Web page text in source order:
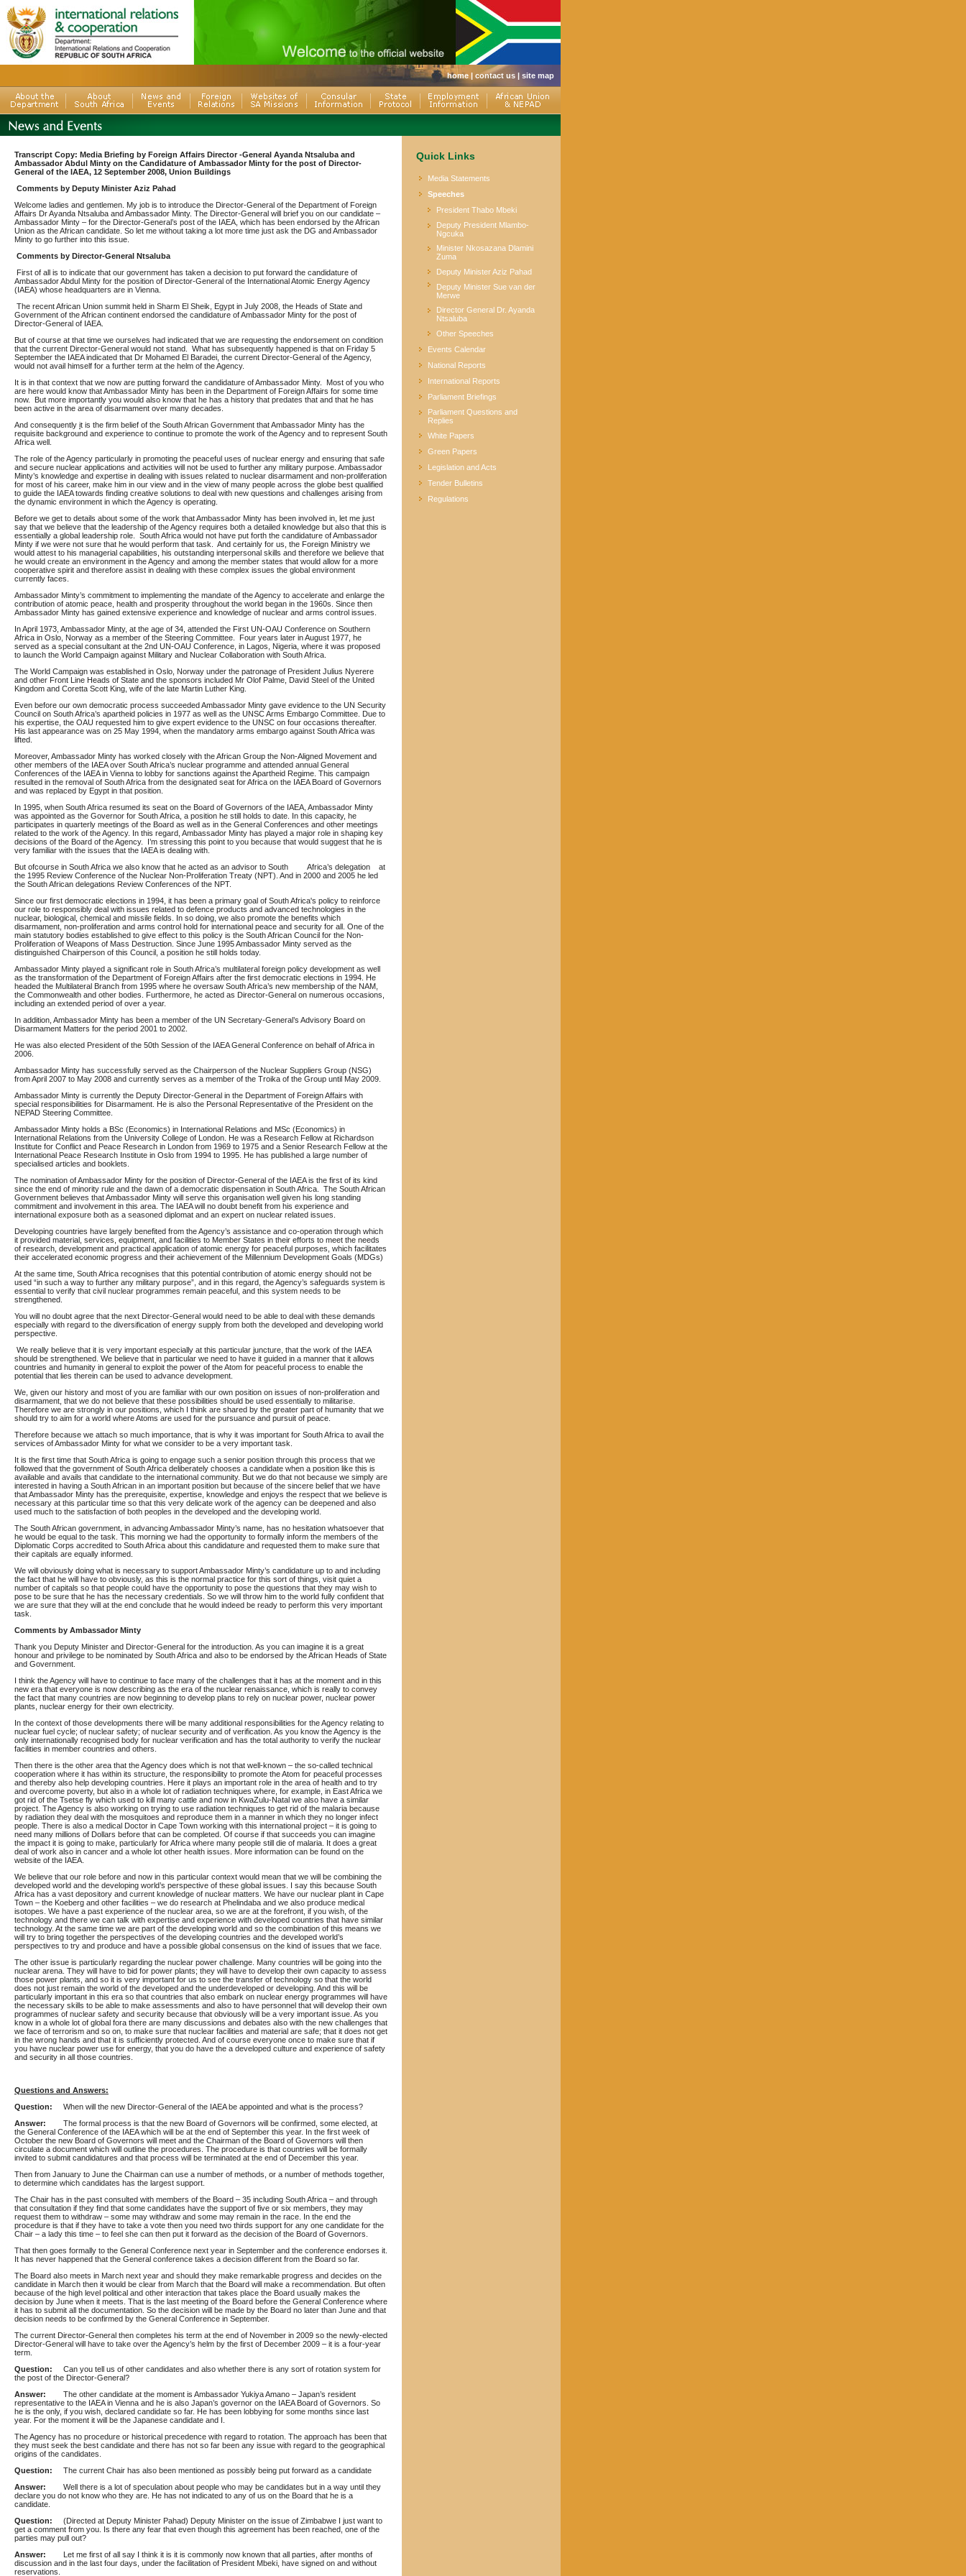
home | contact us | site map
Transcript Copy: Media Briefing by Foreign Affairs Director -General Ayanda Ntsaluba and
Ambassador Abdul Minty on the Candidature of Ambassador Minty for the post of Director-
General of the IAEA, 12 September 2008, Union Buildings
Comments by Deputy Minister Aziz Pahad
Welcome ladies and gentlemen. My job is to introduce the Director-General of the Department of Foreign
Affairs Dr Ayanda Ntsaluba and Ambassador Minty. The Director-General will brief you on our candidate –
Ambassador Minty – for the Director-General’s post of the IAEA, which has been endorsed by the African
Union as the African candidate. So let me without taking a lot more time just ask the DG and Ambassador
Minty to go further into this issue.
Comments by Director-General Ntsaluba
First of all is to indicate that our government has taken a decision to put forward the candidature of
Ambassador Abdul Minty for the position of Director-General of the International Atomic Energy Agency
(IAEA) whose headquarters are in Vienna.
The recent African Union summit held in Sharm El Sheik, Egypt in July 2008, the Heads of State and
Government of the African continent endorsed the candidature of Ambassador Minty for the post of
Director-General of IAEA.
But of course at that time we ourselves had indicated that we are requesting the endorsement on condition
that the current Director-General would not stand. What has subsequently happened is that on Friday 5
September the IAEA indicated that Dr Mohamed El Baradei, the current Director-General of the Agency,
would not avail himself for a further term at the helm of the Agency.
It is in that context that we now are putting forward the candidature of Ambassador Minty. Most of you who
are here would know that Ambassador Minty has been in the Department of Foreign Affairs for some time
now. But more importantly you would also know that he has a history that predates that and that he has
been active in the area of disarmament over many decades.
And consequently it is the firm belief of the South African Government that Ambassador Minty has the
requisite background and experience to continue to promote the work of the Agency and to represent South
Africa well.
The role of the Agency particularly in promoting the peaceful uses of nuclear energy and ensuring that safe
and secure nuclear applications and activities will not be used to further any military purpose. Ambassador
Minty’s knowledge and expertise in dealing with issues related to nuclear disarmament and non-proliferation
for most of his career, make him in our view and in the view of many people across the globe best qualified
to guide the IAEA towards finding creative solutions to deal with new questions and challenges arising from
the dynamic environment in which the Agency is operating.
Before we get to details about some of the work that Ambassador Minty has been involved in, let me just
say that we believe that the leadership of the Agency requires both a detailed knowledge but also that this is
essentially a global leadership role. South Africa would not have put forth the candidature of Ambassador
Minty if we were not sure that he would perform that task. And certainly for us, the Foreign Ministry we
would attest to his managerial capabilities, his outstanding interpersonal skills and therefore we believe that
he would create an environment in the Agency and among the member states that would allow for a more
cooperative spirit and therefore assist in dealing with these complex issues the global environment
currently faces.
Ambassador Minty’s commitment to implementing the mandate of the Agency to accelerate and enlarge the
contribution of atomic peace, health and prosperity throughout the world began in the 1960s. Since then
Ambassador Minty has gained extensive experience and knowledge of nuclear and arms control issues.
In April 1973, Ambassador Minty, at the age of 34, attended the First UN-OAU Conference on Southern
Africa in Oslo, Norway as a member of the Steering Committee. Four years later in August 1977, he
served as a special consultant at the 2nd UN-OAU Conference, in Lagos, Nigeria, where it was proposed
to launch the World Campaign against Military and Nuclear Collaboration with South Africa.
The World Campaign was established in Oslo, Norway under the patronage of President Julius Nyerere
and other Front Line Heads of State and the sponsors included Mr Olof Palme, David Steel of the United
Kingdom and Coretta Scott King, wife of the late Martin Luther King.
Even before our own democratic process succeeded Ambassador Minty gave evidence to the UN Security
Council on South Africa’s apartheid policies in 1977 as well as the UNSC Arms Embargo Committee. Due to
his expertise, the OAU requested him to give expert evidence to the UNSC on four occasions thereafter.
His last appearance was on 25 May 1994, when the mandatory arms embargo against South Africa was
lifted.
Moreover, Ambassador Minty has worked closely with the African Group the Non-Aligned Movement and
other members of the IAEA over South Africa’s nuclear programme and attended annual General
Conferences of the IAEA in Vienna to lobby for sanctions against the Apartheid Regime. This campaign
resulted in the removal of South Africa from the designated seat for Africa on the IAEA Board of Governors
and was replaced by Egypt in that position.
In 1995, when South Africa resumed its seat on the Board of Governors of the IAEA, Ambassador Minty
was appointed as the Governor for South Africa, a position he still holds to date. In this capacity, he
participates in quarterly meetings of the Board as well as in the General Conferences and other meetings
related to the work of the Agency. In this regard, Ambassador Minty has played a major role in shaping key
decisions of the Board of the Agency. I’m stressing this point to you because that would suggest that he is
very familiar with the issues that the IAEA is dealing with.
But ofcourse in South Africa we also know that he acted as an advisor to South Africa’s delegation at
the 1995 Review Conference of the Nuclear Non-Proliferation Treaty (NPT). And in 2000 and 2005 he led
the South African delegations Review Conferences of the NPT.
Since our first democratic elections in 1994, it has been a primary goal of South Africa's policy to reinforce
our role to responsibly deal with issues related to defence products and advanced technologies in the
nuclear, biological, chemical and missile fields. In so doing, we also promote the benefits which
disarmament, non-proliferation and arms control hold for international peace and security for all. One of the
main statutory bodies established to give effect to this policy is the South African Council for the Non-
Proliferation of Weapons of Mass Destruction. Since June 1995 Ambassador Minty served as the
distinguished Chairperson of this Council, a position he still holds today.
Ambassador Minty played a significant role in South Africa’s multilateral foreign policy development as well
as the transformation of the Department of Foreign Affairs after the first democratic elections in 1994. He
headed the Multilateral Branch from 1995 where he oversaw South Africa’s new membership of the NAM,
the Commonwealth and other bodies. Furthermore, he acted as Director-General on numerous occasions,
including an extended period of over a year.
In addition, Ambassador Minty has been a member of the UN Secretary-General’s Advisory Board on
Disarmament Matters for the period 2001 to 2002.
He was also elected President of the 50th Session of the IAEA General Conference on behalf of Africa in
2006.
Ambassador Minty has successfully served as the Chairperson of the Nuclear Suppliers Group (NSG)
from April 2007 to May 2008 and currently serves as a member of the Troika of the Group until May 2009.
Ambassador Minty is currently the Deputy Director-General in the Department of Foreign Affairs with
special responsibilities for Disarmament. He is also the Personal Representative of the President on the
NEPAD Steering Committee.
Ambassador Minty holds a BSc (Economics) in International Relations and MSc (Economics) in
International Relations from the University College of London. He was a Research Fellow at Richardson
Institute for Conflict and Peace Research in London from 1969 to 1975 and a Senior Research Fellow at the
International Peace Research Institute in Oslo from 1994 to 1995. He has published a large number of
specialised articles and booklets.
The nomination of Ambassador Minty for the position of Director-General of the IAEA is the first of its kind
since the end of minority rule and the dawn of a democratic dispensation in South Africa. The South African
Government believes that Ambassador Minty will serve this organisation well given his long standing
commitment and involvement in this area. The IAEA will no doubt benefit from his experience and
international exposure both as a seasoned diplomat and an expert on nuclear related issues.
Developing countries have largely benefited from the Agency’s assistance and co-operation through which
it provided material, services, equipment, and facilities to Member States in their efforts to meet the needs
of research, development and practical application of atomic energy for peaceful purposes, which facilitates
their accelerated economic progress and their achievement of the Millennium Development Goals (MDGs)
At the same time, South Africa recognises that this potential contribution of atomic energy should not be
used “in such a way to further any military purpose”, and in this regard, the Agency’s safeguards system is
essential to verify that civil nuclear programmes remain peaceful, and this system needs to be
strengthened.
You will no doubt agree that the next Director-General would need to be able to deal with these demands
especially with regard to the diversification of energy supply from both the developed and developing world
perspective.
We really believe that it is very important especially at this particular juncture, that the work of the IAEA
should be strengthened. We believe that in particular we need to have it guided in a manner that it allows
countries and humanity in general to exploit the power of the Atom for peaceful process to enable the
potential that lies therein can be used to advance development.
We, given our history and most of you are familiar with our own position on issues of non-proliferation and
disarmament, that we do not believe that these possibilities should be used essentially to militarise.
Therefore we are strongly in our positions, which I think are shared by the greater part of humanity that we
should try to aim for a world where Atoms are used for the pursuance and pursuit of peace.
Therefore because we attach so much importance, that is why it was important for South Africa to avail the
services of Ambassador Minty for what we consider to be a very important task.
It is the first time that South Africa is going to engage such a senior position through this process that we
followed that the government of South Africa deliberately chooses a candidate when a position like this is
available and avails that candidate to the international community. But we do that not because we simply are
interested in having a South African in an important position but because of the sincere belief that we have
that Ambassador Minty has the prerequisite, expertise, knowledge and enjoys the respect that we believe is
necessary at this particular time so that this very delicate work of the agency can be deepened and also
used much to the satisfaction of both peoples in the developed and the developing world.
The South African government, in advancing Ambassador Minty’s name, has no hesitation whatsoever that
he would be equal to the task. This morning we had the opportunity to formally inform the members of the
Diplomatic Corps accredited to South Africa about this candidature and requested them to make sure that
their capitals are equally informed.
We will obviously doing what is necessary to support Ambassador Minty’s candidature up to and including
the fact that he will have to obviously, as this is the normal practice for this sort of things, visit quiet a
number of capitals so that people could have the opportunity to pose the questions that they may wish to
pose to be sure that he has the necessary credentials. So we will throw him to the world fully confident that
we are sure that they will at the end conclude that he would indeed be ready to perform this very important
task.
Comments by Ambassador Minty
Thank you Deputy Minister and Director-General for the introduction. As you can imagine it is a great
honour and privilege to be nominated by South Africa and also to be endorsed by the African Heads of State
and Government.
I think the Agency will have to continue to face many of the challenges that it has at the moment and in this
new era that everyone is now describing as the era of the nuclear renaissance, which is really to convey
the fact that many countries are now beginning to develop plans to rely on nuclear power, nuclear power
plants, nuclear energy for their own electricity.
In the context of those developments there will be many additional responsibilities for the Agency relating to
nuclear fuel cycle; of nuclear safety; of nuclear security and of verification. As you know the Agency is the
only internationally recognised body for nuclear verification and has the total authority to verify the nuclear
facilities in member countries and others.
Then there is the other area that the Agency does which is not that well-known – the so-called technical
cooperation where it has within its structure, the responsibility to promote the Atom for peaceful processes
and thereby also help developing countries. Here it plays an important role in the area of health and to try
and overcome poverty, but also in a whole lot of radiation techniques where, for example, in East Africa we
got rid of the Tsetse fly which used to kill many cattle and now in KwaZulu-Natal we also have a similar
project. The Agency is also working on trying to use radiation techniques to get rid of the malaria because
by radiation they deal with the mosquitoes and reproduce them in a manner in which they no longer infect
people. There is also a medical Doctor in Cape Town working with this international project – it is going to
need many millions of Dollars before that can be completed. Of course if that succeeds you can imagine
the impact it is going to make, particularly for Africa where many people still die of malaria. It does a great
deal of work also in cancer and a whole lot other health issues. More information can be found on the
website of the IAEA.
We believe that our role before and now in this particular context would mean that we will be combining the
developed world and the developing world’s perspective of these global issues. I say this because South
Africa has a vast depository and current knowledge of nuclear matters. We have our nuclear plant in Cape
Town – the Koeberg and other facilities – we do research at Phelindaba and we also produce medical
isotopes. We have a past experience of the nuclear area, so we are at the forefront, if you wish, of the
technology and there we can talk with expertise and experience with developed countries that have similar
technology. At the same time we are part of the developing world and so the combination of this means we
will try to bring together the perspectives of the developing countries and the developed world’s
perspectives to try and produce and have a possible global consensus on the kind of issues that we face.
The other issue is particularly regarding the nuclear power challenge. Many countries will be going into the
nuclear arena. They will have to bid for power plants; they will have to develop their own capacity to assess
those power plants, and so it is very important for us to see the transfer of technology so that the world
does not just remain the world of the developed and the underdeveloped or developing. And this will be
particularly important in this era so that countries that also embark on nuclear energy programmes will have
the necessary skills to be able to make assessments and also to have personnel that will develop their own
programmes of nuclear safety and security because that obviously will be a very important issue. As you
know in a whole lot of global fora there are many discussions and debates also with the new challenges that
we face of terrorism and so on, to make sure that nuclear facilities and material are safe; that it does not get
in the wrong hands and that it is sufficiently protected. And of course everyone once to make sure that if
you have nuclear power use for energy, that you do have the a developed culture and experience of safety
and security in all those countries.
Questions and Answers:
Question: When will the new Director-General of the IAEA be appointed and what is the process?
Answer: The formal process is that the new Board of Governors will be confirmed, some elected, at
the General Conference of the IAEA which will be at the end of September this year. In the first week of
October the new Board of Governors will meet and the Chairman of the Board of Governors will then
circulate a document which will outline the procedures. The procedure is that countries will be formally
invited to submit candidatures and that process will be terminated at the end of December this year.
Then from January to June the Chairman can use a number of methods, or a number of methods together,
to determine which candidates has the largest support.
The Chair has in the past consulted with members of the Board – 35 including South Africa – and through
that consultation if they find that some candidates have the support of five or six members, they may
request them to withdraw – some may withdraw and some may remain in the race. In the end the
procedure is that if they have to take a vote then you need two thirds support for any one candidate for the
Chair – a lady this time – to feel she can then put it forward as the decision of the Board of Governors.
That then goes formally to the General Conference next year in September and the conference endorses it.
It has never happened that the General conference takes a decision different from the Board so far.
The Board also meets in March next year and should they make remarkable progress and decides on the
candidate in March then it would be clear from March that the Board will make a recommendation. But often
because of the high level political and other interaction that takes place the Board usually makes the
decision by June when it meets. That is the last meeting of the Board before the General Conference where
it has to submit all the documentation. So the decision will be made by the Board no later than June and that
decision needs to be confirmed by the General Conference in September.
The current Director-General then completes his term at the end of November in 2009 so the newly-elected
Director-General will have to take over the Agency’s helm by the first of December 2009 – it is a four-year
term.
Question: Can you tell us of other candidates and also whether there is any sort of rotation system for
the post of the Director-General?
Answer: The other candidate at the moment is Ambassador Yukiya Amano – Japan’s resident
representative to the IAEA in Vienna and he is also Japan’s governor on the IAEA Board of Governors. So
he is the only, if you wish, declared candidate so far. He has been lobbying for some months since last
year. For the moment it will be the Japanese candidate and I.
The Agency has no procedure or historical precedence with regard to rotation. The approach has been that
they must seek the best candidate and there has not so far been any issue with regard to the geographical
origins of the candidates.
Question: The current Chair has also been mentioned as possibly being put forward as a candidate
Answer: Well there is a lot of speculation about people who may be candidates but in a way until they
declare you do not know who they are. He has not indicated to any of us on the Board that he is a
candidate.
Question:
(Directed at Deputy Minister Pahad) Deputy Minister on the issue of Zimbabwe I just want to
get a comment from you. Is there any fear that even though this agreement has been reached, one of the
parties may pull out?
Answer: Let me first of all say I think it is it is commonly now known that all parties, after months of
discussion and in the last four days, under the facilitation of President Mbeki, have signed on and without
reservations.
Quick Links
Media Statements
Speeches
President Thabo Mbeki
Deputy President Mlambo-
Ngcuka
Minister Nkosazana Dlamini
Zuma
Deputy Minister Aziz Pahad
Deputy Minister Sue van der
Merwe
Director General Dr. Ayanda
Ntsaluba
Other Speeches
Events Calendar
National Reports
International Reports
Parliament Briefings
Parliament Questions and
Replies
White Papers
Green Papers
Legislation and Acts
Tender Bulletins
Regulations